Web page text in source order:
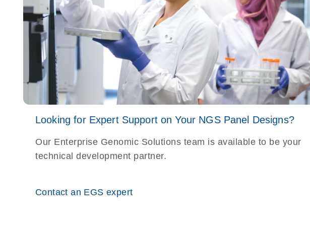
Looking for Expert Support on Your NGS Panel Designs?
Our Enterprise Genomic Solutions team is available to be your
technical development partner.
Contact an EGS expert